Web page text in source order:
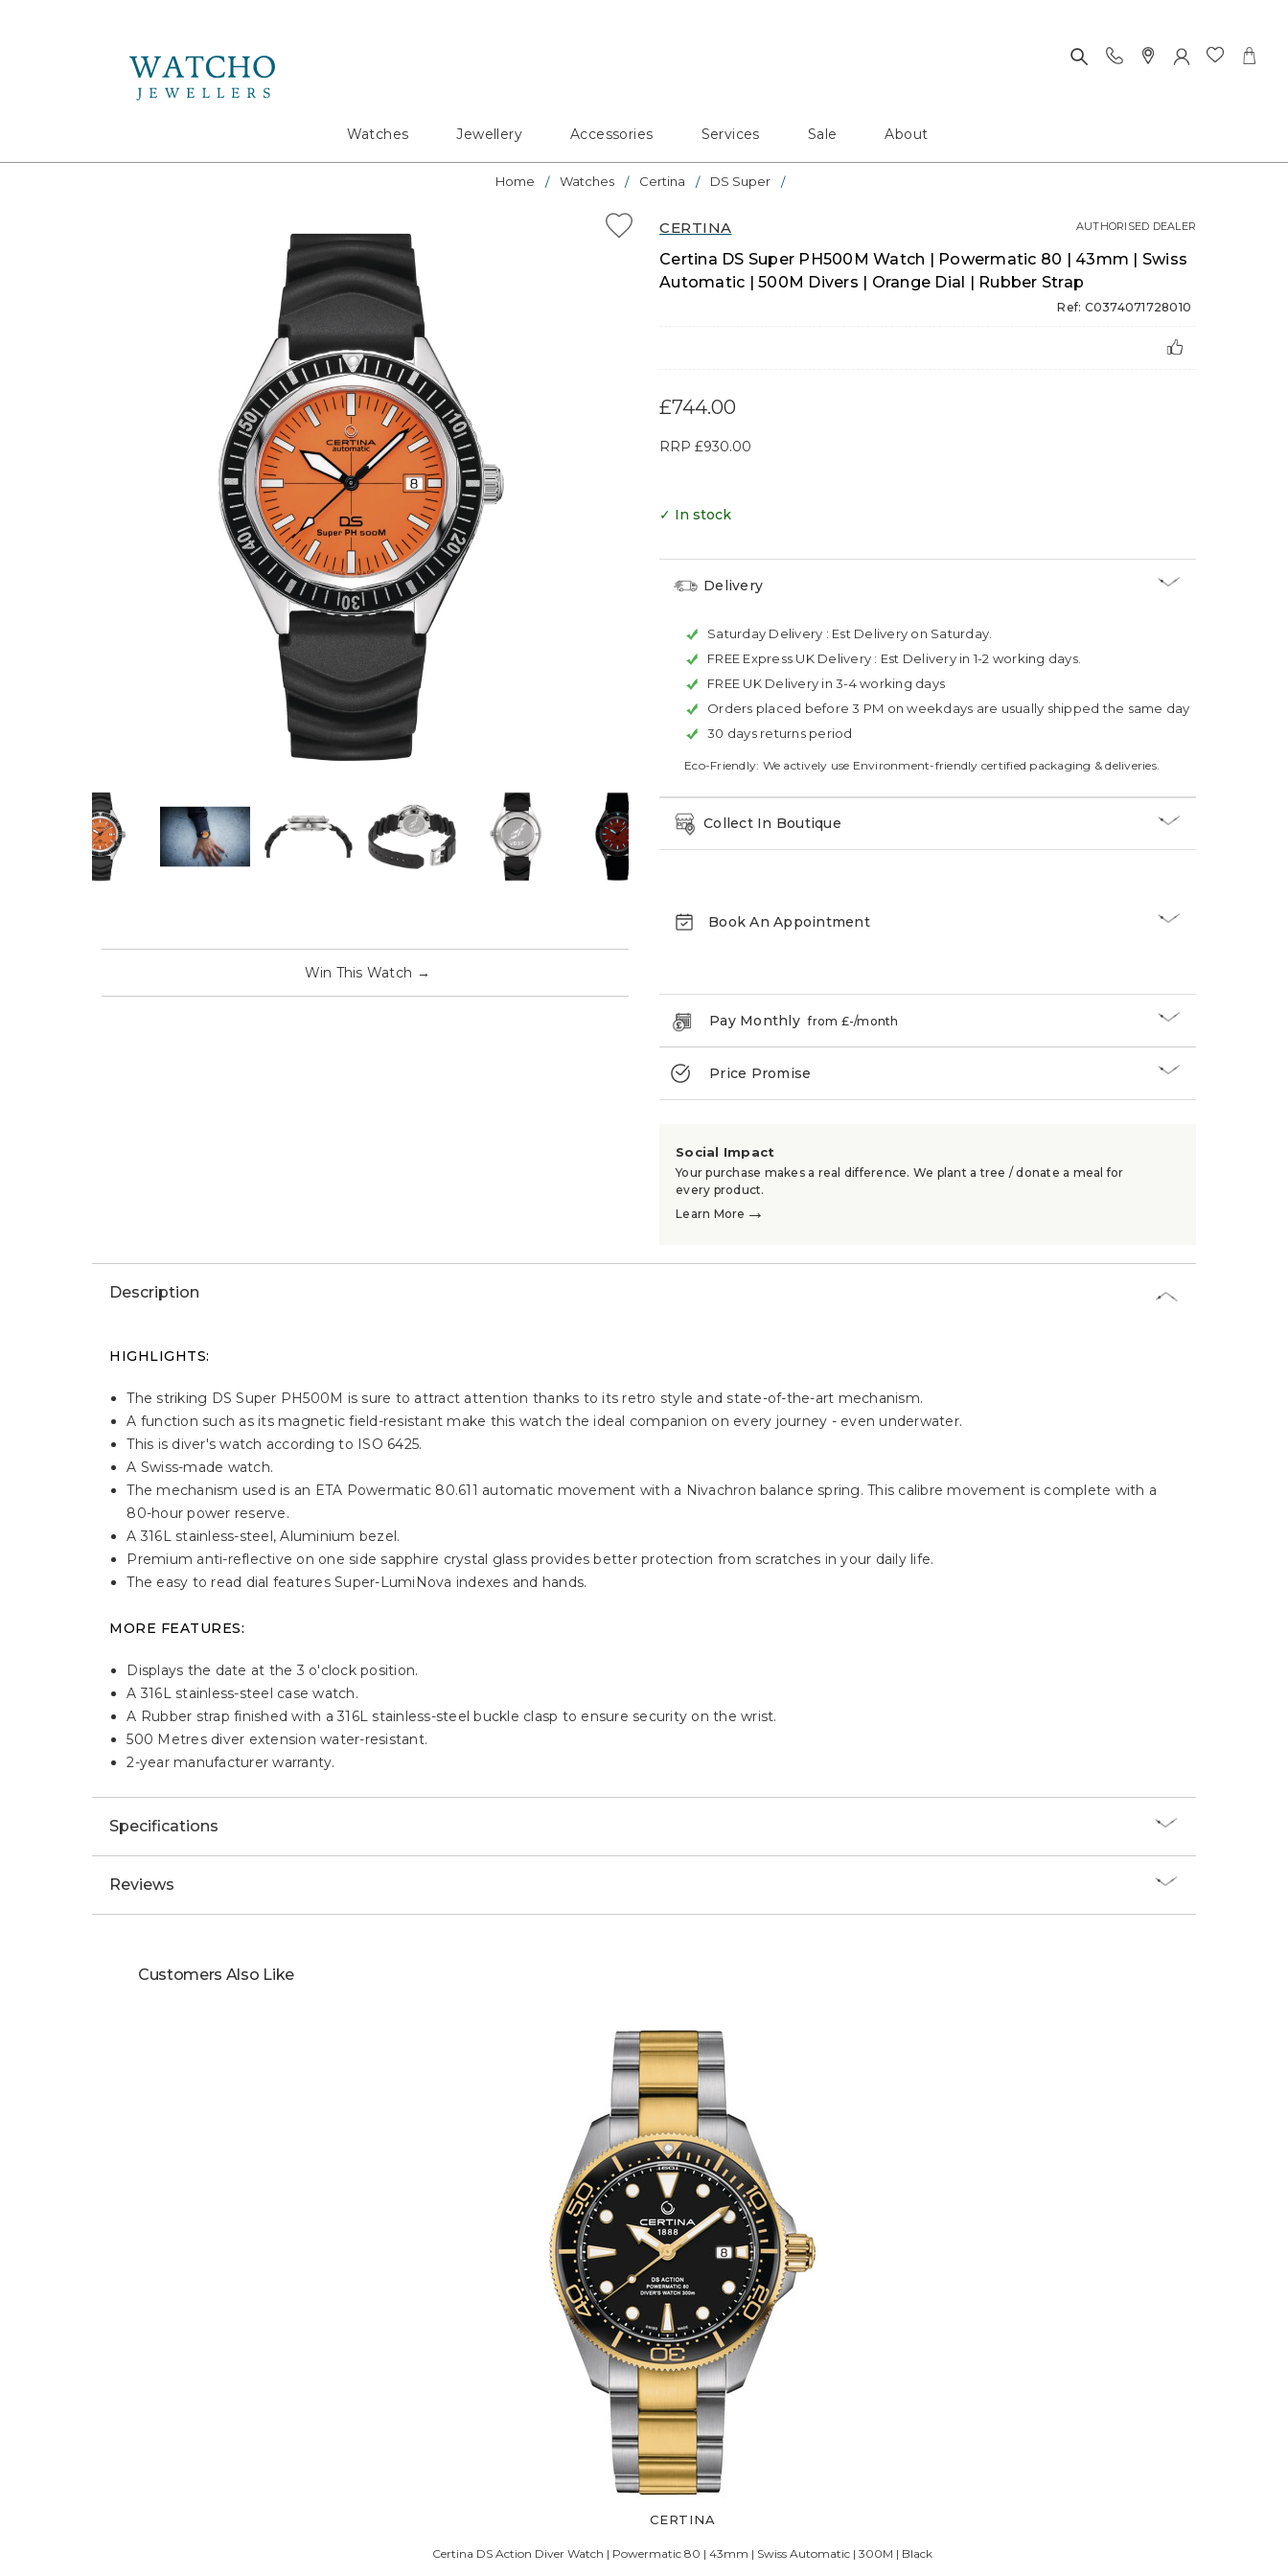
Watches Jewellery Accessories Services Sale About
Home Watches Certina DS Super
CERTINA
Certina DS Super PH500M Watch | Powermatic 80 | 43mm | Swiss
Automatic | 500M Divers | Orange Dial | Rubber Strap
Ref: C0374071728010
AUTHORISED DEALER
£744.00
RRP £930.00
Win This Watch →
✓ In stock
Delivery
Saturday Delivery : Est Delivery on Saturday.
FREE Express UK Delivery : Est Delivery in 1-2 working days.
FREE UK Delivery in 3-4 working days
Orders placed before 3 PM on weekdays are usually shipped the same day
30 days returns period
Eco-Friendly: We actively use Environment-friendly certified packaging & deliveries.
Collect In Boutique
Book An Appointment
Pay Monthlyfrom £-/month
Price Promise
Social Impact
Your purchase makes a real difference. We plant a tree / donate a meal for
every product.
Learn More →
Description
HIGHLIGHTS:
The striking DS Super PH500M is sure to attract attention thanks to its retro style and state-of-the-art mechanism.
A function such as its magnetic field-resistant make this watch the ideal companion on every journey - even underwater.
This is diver's watch according to ISO 6425.
A Swiss-made watch.
The mechanism used is an ETA Powermatic 80.611 automatic movement with a Nivachron balance spring. This calibre movement is complete with a
80-hour power reserve.
A 316L stainless-steel, Aluminium bezel.
Premium anti-reflective on one side sapphire crystal glass provides better protection from scratches in your daily life.
The easy to read dial features Super-LumiNova indexes and hands.
MORE FEATURES:
Displays the date at the 3 o'clock position.
A 316L stainless-steel case watch.
A Rubber strap finished with a 316L stainless-steel buckle clasp to ensure security on the wrist.
500 Metres diver extension water-resistant.
2-year manufacturer warranty.
Specifications
Reviews
Customers Also Like
CERTINA
Certina DS Action Diver Watch | Powermatic 80 | 43mm | Swiss Automatic | 300M | Black